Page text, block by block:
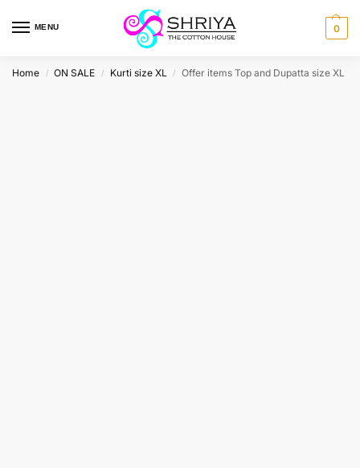
MENU 0
Home / ON SALE / Kurti size XL / Offer items Top and Dupatta size XL